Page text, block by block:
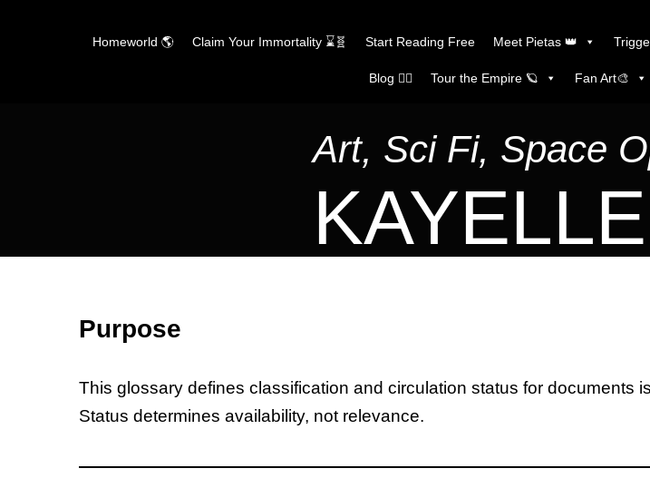
Homeworld 🌎 Claim Your Immortality ⌛🧬 Start Reading Free Meet Pietas 👑
Blog ✍🏼 Tour the Empire 🪐 Fan Art🎨
Art, Sci Fi, Space
Purpose
This glossary defines classification and circulation status for documents
Status determines availability, not relevance.